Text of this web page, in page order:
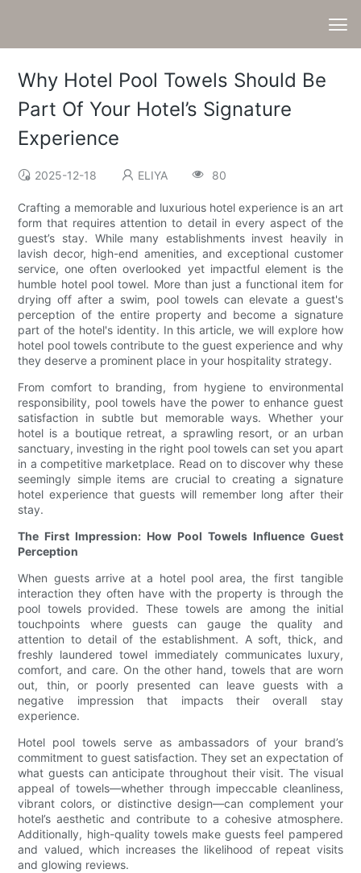
Why Hotel Pool Towels Should Be
Part Of Your Hotel’s Signature
Experience
2025-12-18 ELIYA 80
Crafting a memorable and luxurious hotel experience is an art
form that requires attention to detail in every aspect of the
guest’s stay. While many establishments invest heavily in
lavish decor, high-end amenities, and exceptional customer
service, one often overlooked yet impactful element is the
humble hotel pool towel. More than just a functional item for
drying off after a swim, pool towels can elevate a guest's
perception of the entire property and become a signature
part of the hotel's identity. In this article, we will explore how
hotel pool towels contribute to the guest experience and why
they deserve a prominent place in your hospitality strategy.
From comfort to branding, from hygiene to environmental
responsibility, pool towels have the power to enhance guest
satisfaction in subtle but memorable ways. Whether your
hotel is a boutique retreat, a sprawling resort, or an urban
sanctuary, investing in the right pool towels can set you apart
in a competitive marketplace. Read on to discover why these
seemingly simple items are crucial to creating a signature
hotel experience that guests will remember long after their
stay.
The First Impression: How Pool Towels Influence Guest
Perception
When guests arrive at a hotel pool area, the first tangible
interaction they often have with the property is through the
pool towels provided. These towels are among the initial
touchpoints where guests can gauge the quality and
attention to detail of the establishment. A soft, thick, and
freshly laundered towel immediately communicates luxury,
comfort, and care. On the other hand, towels that are worn
out, thin, or poorly presented can leave guests with a
negative impression that impacts their overall stay
experience.
Hotel pool towels serve as ambassadors of your brand’s
commitment to guest satisfaction. They set an expectation of
what guests can anticipate throughout their visit. The visual
appeal of towels—whether through impeccable cleanliness,
vibrant colors, or distinctive design—can complement your
hotel’s aesthetic and contribute to a cohesive atmosphere.
Additionally, high-quality towels make guests feel pampered
and valued, which increases the likelihood of repeat visits
and glowing reviews.